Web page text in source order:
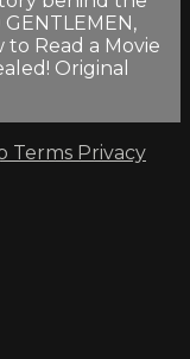
to Read a Movie
Original
Terms Privacy